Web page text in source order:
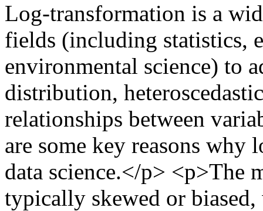
Log-transformation is a
fields (including statistics,
environmental science) to
distribution,
relationships between
are some key reasons
data science.</p> <p>The
typically skewed or